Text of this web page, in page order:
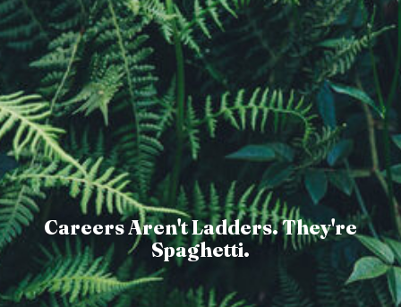
Careers Aren't Ladders. They're
Spaghetti.